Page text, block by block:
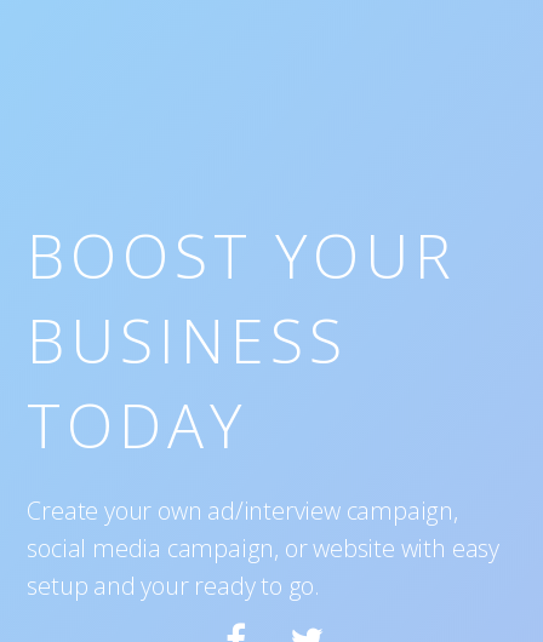
BOOST YOUR
BUSINESS
TODAY
Create your own ad/interview campaign,
social media campaign, or website with easy
setup and your ready to go.